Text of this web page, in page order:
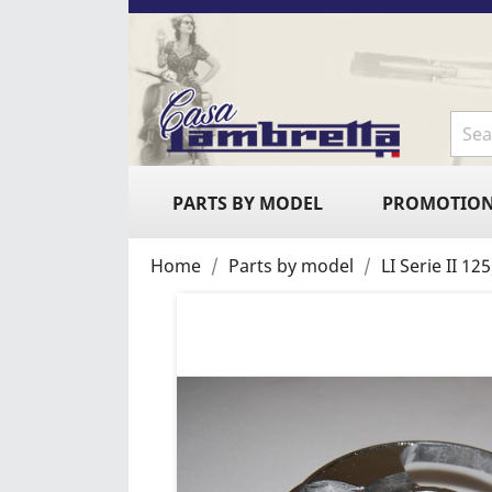
PARTS BY MODEL
Home Parts by model LI Serie II